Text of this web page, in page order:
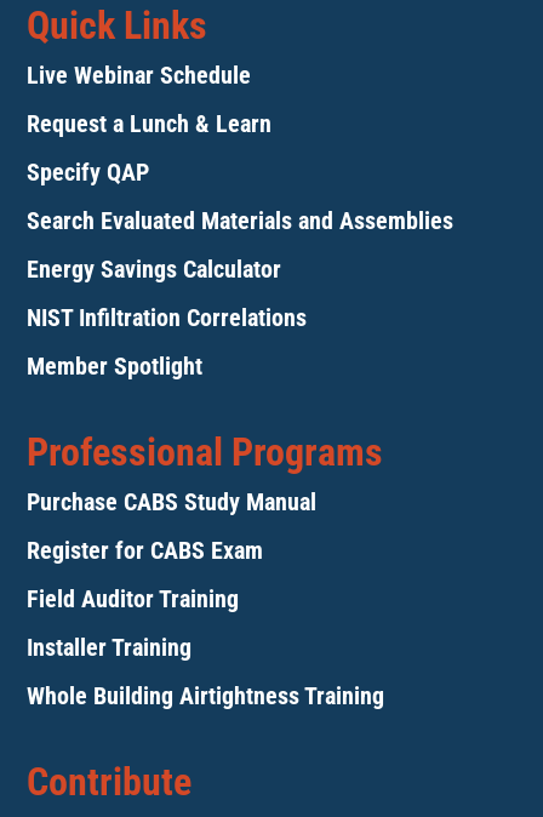
Quick Links
Live Webinar Schedule
Request a Lunch & Learn
Specify QAP
Search Evaluated Materials and Assemblies
Energy Savings Calculator
NIST Infiltration Correlations
Member Spotlight
Professional Programs
Purchase CABS Study Manual
Register for CABS Exam
Field Auditor Training
Installer Training
Whole Building Airtightness Training
Contribute